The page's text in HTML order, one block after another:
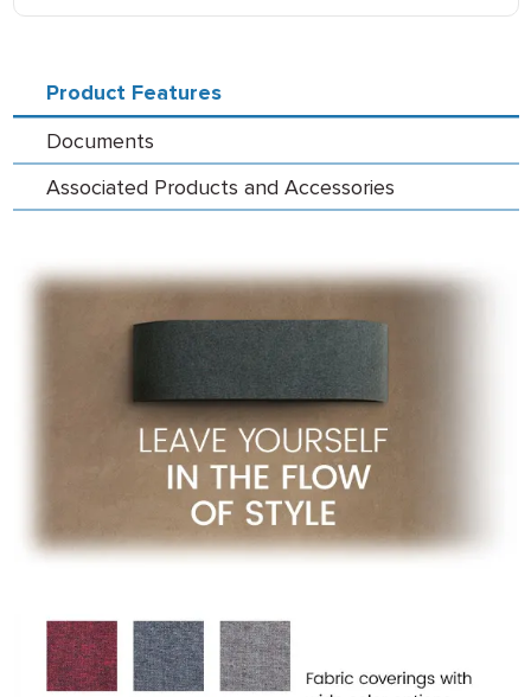
Product Features
Documents
Associated Products and Accessories